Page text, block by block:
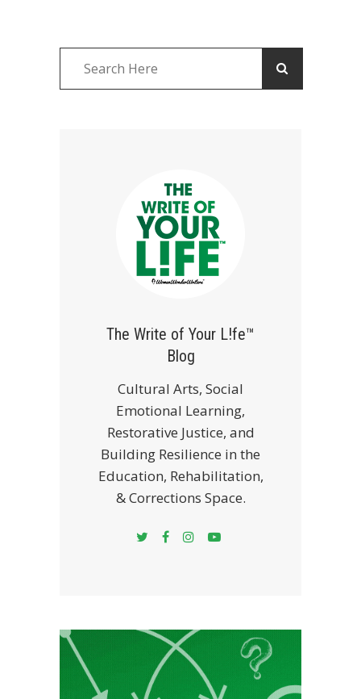
The Write of Your L!fe™
Blog
Cultural Arts, Social
Emotional Learning,
Restorative Justice, and
Building Resilience in the
Education, Rehabilitation,
& Corrections Space.